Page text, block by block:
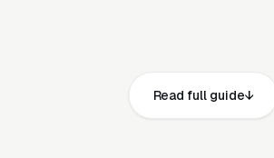
moment they search, your
has to be Google Ads and the
Read full guide